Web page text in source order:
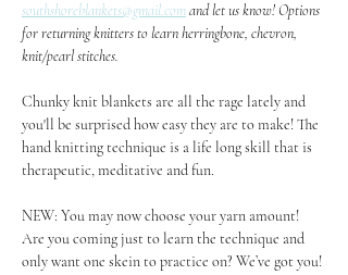
southshoreblankets@gmail.com and let us know! Options
for returning knitters to learn herringbone, chevron,
knit/pearl stitches.
Chunky knit blankets are all the rage lately and
you'll be surprised how easy they are to make! The
hand knitting technique is a life long skill that is
therapeutic, meditative and fun.
NEW: You may now choose your yarn amount!
Are you coming just to learn the technique and
only want one skein to practice on? We’ve got you!